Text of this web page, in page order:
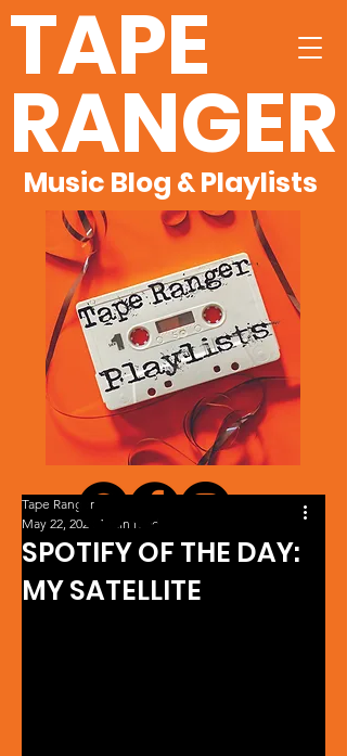
TAPE
RANGER
Music Blog & Playlists
SPOTIFY OF THE DAY:
MY SATELLITE
Tape Ranger
May 22, 2024
1 min read